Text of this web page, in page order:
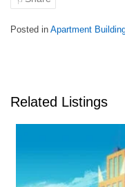
Posted in Apartment
Related Listings